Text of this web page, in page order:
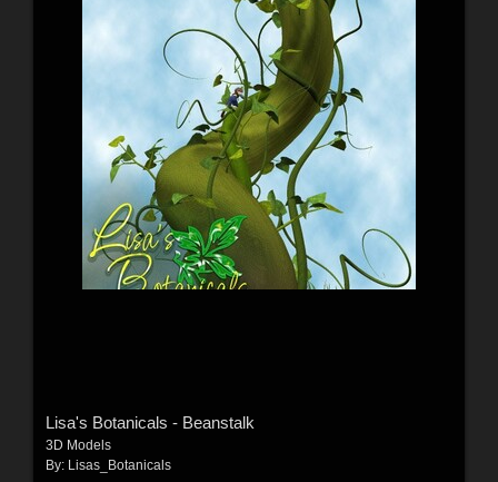
Lisa's Botanicals - Beanstalk
3D Models
By: Lisas_Botanicals